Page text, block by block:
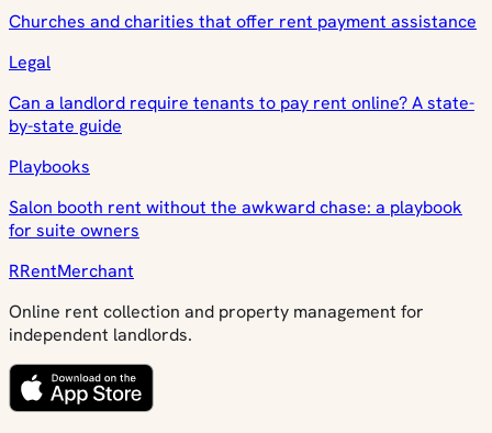
Churches and charities that offer rent payment assistance
Legal
Can a landlord require tenants to pay rent online? A state-
by-state guide
Playbooks
Salon booth rent without the awkward chase: a playbook
for suite owners
RRentMerchant
Online rent collection and property management for
independent landlords.